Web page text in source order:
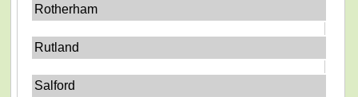
Rotherham
Rutland
Salford